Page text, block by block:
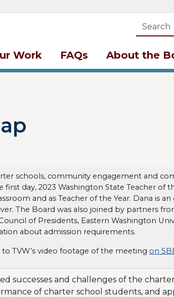
Search
Work FAQs About the
schools, community engagement and
day, 2023 Washington State Teacher of
and as Teacher of the Year. Dana is
The Board was also joined by partners
of Presidents, Eastern Washington
about admission requirements.
TVW’s video footage of the meeting on
successes and challenges of the
of charter school students, and